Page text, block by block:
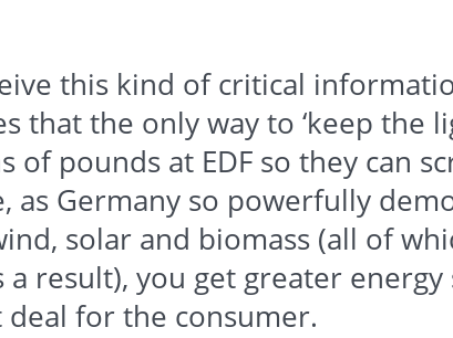
this kind of critical
that the only way to ‘keep the
of pounds at EDF so they can
as Germany so powerfully
solar and biomass (all of
result), you get greater
for the consumer.